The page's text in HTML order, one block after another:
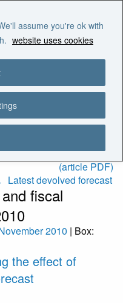
assume you're ok with
website uses cookies
is the duty of the Office to
examine and report on the
Latest EFO
charts and tables
The OBR’s role in the
(article PDF)
Latest devolved forecast
fiscal
2010 | Box:
the effect of